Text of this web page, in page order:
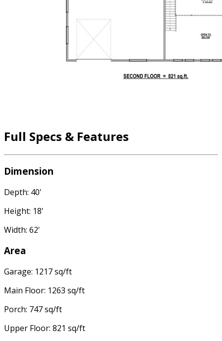
Full Specs & Features
Dimension
Depth: 40'
Height: 18'
Width: 62'
Area
Garage: 1217 sq/ft
Main Floor: 1263 sq/ft
Porch: 747 sq/ft
Upper Floor: 821 sq/ft